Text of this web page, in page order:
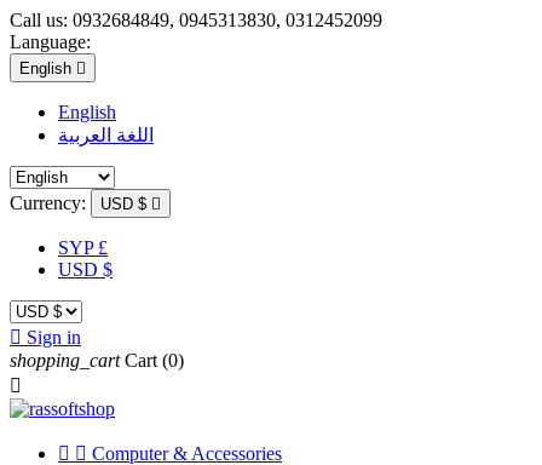
Call us: 0932684849, 0945313830, 0312452099
Language:
English 
English
اللغة العربية
Currency: USD $ 
SYP £
USD $
 Sign in
shopping_cart Cart (0)

  Computer & Accessories